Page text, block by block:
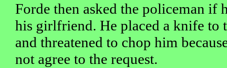
Forde then asked the policeman if
his girlfriend. He placed a knife to
and threatened to chop him
not agree to the request.